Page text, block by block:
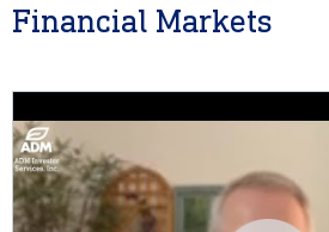
Financial Markets